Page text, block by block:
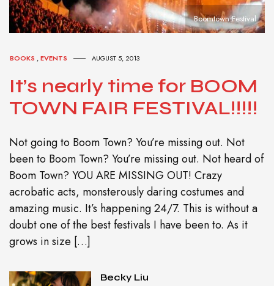
Boomtown Festival
BOOKS ,EVENTS AUGUST 5, 2013
It’s nearly time for BOOM
TOWN FAIR FESTIVAL!!!!!
Not going to Boom Town? You’re missing out. Not
been to Boom Town? You’re missing out. Not heard of
Boom Town? YOU ARE MISSING OUT! Crazy
acrobatic acts, monsterously daring costumes and
amazing music. It’s happening 24/7. This is without a
doubt one of the best festivals I have been to. As it
grows in size […]
Becky Liu